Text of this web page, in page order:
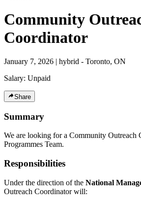
Community
Coordinator
January 7, 2026 hybrid - Toronto, ON
Salary: Unpaid
Share
Summary
We are looking for a Community Outreach
Programmes Team.
Responsibilities
Under the direction of the National
Outreach Coordinator will: